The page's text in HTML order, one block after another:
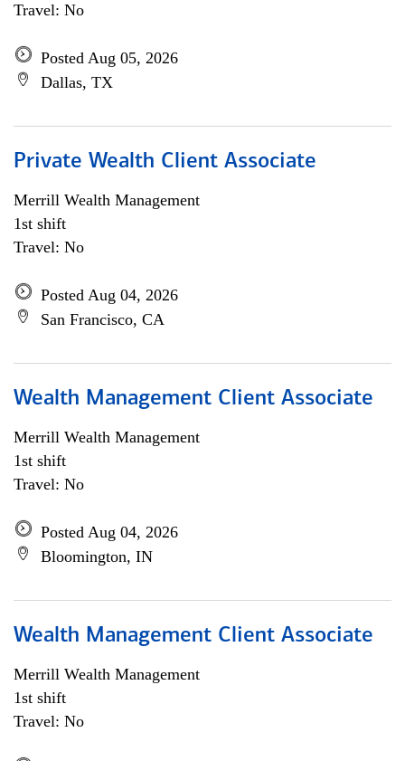
Travel: No
Posted Aug 05, 2026
Dallas, TX
Private Wealth Client Associate
Merrill Wealth Management
1st shift
Travel: No
Posted Aug 04, 2026
San Francisco, CA
Wealth Management Client Associate
Merrill Wealth Management
1st shift
Travel: No
Posted Aug 04, 2026
Bloomington, IN
Wealth Management Client Associate
Merrill Wealth Management
1st shift
Travel: No